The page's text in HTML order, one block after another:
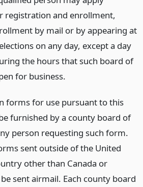
registration and enrollment,
by mail or by appearing at
on any day, except a day
the hours that such board of
for business.
forms for use pursuant to this
furnished by a county board of
person requesting such form.
sent outside of the United
other than Canada or
sent airmail. Each county board